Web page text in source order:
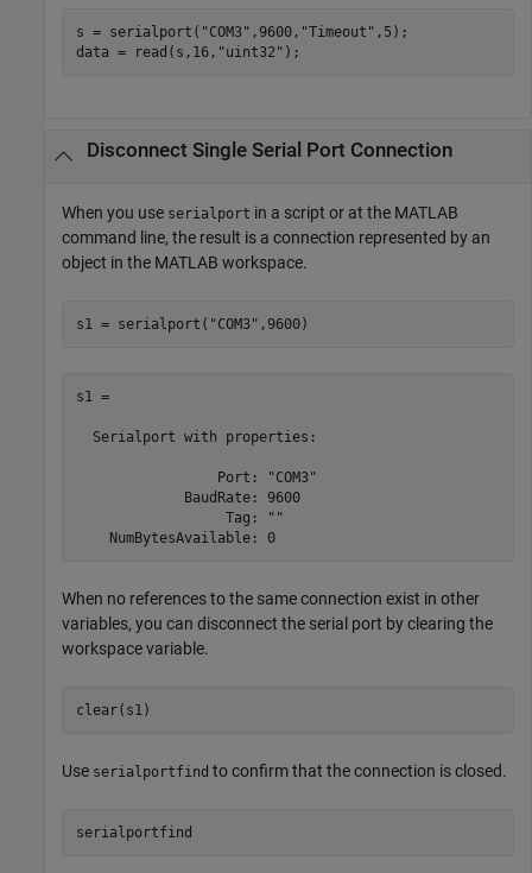
s = serialport( "COM3" ,9600, "Timeout" ,5);
data = read(s,16, "uint32" );
Disconnect Single Serial Port Connection
When you use serialport in a script or at the MATLAB
command line, the result is a connection represented by an
object in the MATLAB workspace.
s1 = serialport( "COM3" ,9600)
s1 =
  Serialport with properties:
                 Port: "COM3"
             BaudRate: 9600
                  Tag: ""
    NumBytesAvailable: 0
When no references to the same connection exist in other
variables, you can disconnect the serial port by clearing the
workspace variable.
clear(s1)
Use serialportfind to confirm that the connection is closed.
serialportfind